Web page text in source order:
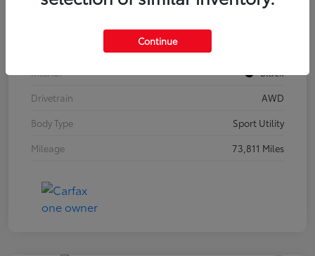
Interior
Black
Drivetrain
AWD
Body Type
Sport Utility
Mileage
73,811 Miles
Continue